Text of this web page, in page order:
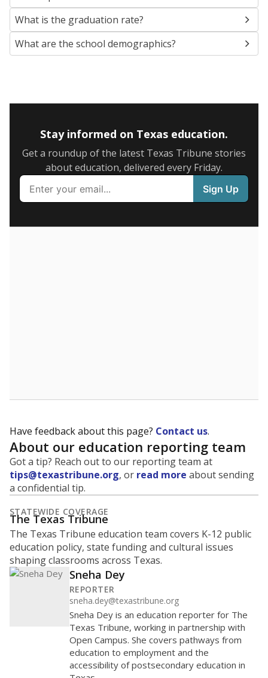
SCHOOL LOCATION
This campus is located in the Kermit Independent
School District
Presented by
What is the student-to-teacher
ratio?
Maintaining an adequate student-to-teacher ratio can
provide students more individualized instruction while
helping educators manage classrooms and minimize
WHY THIS MATTERS
Texas requires each school district to maintain an
average ratio of at least one teacher per 20
students, using the district’s average daily